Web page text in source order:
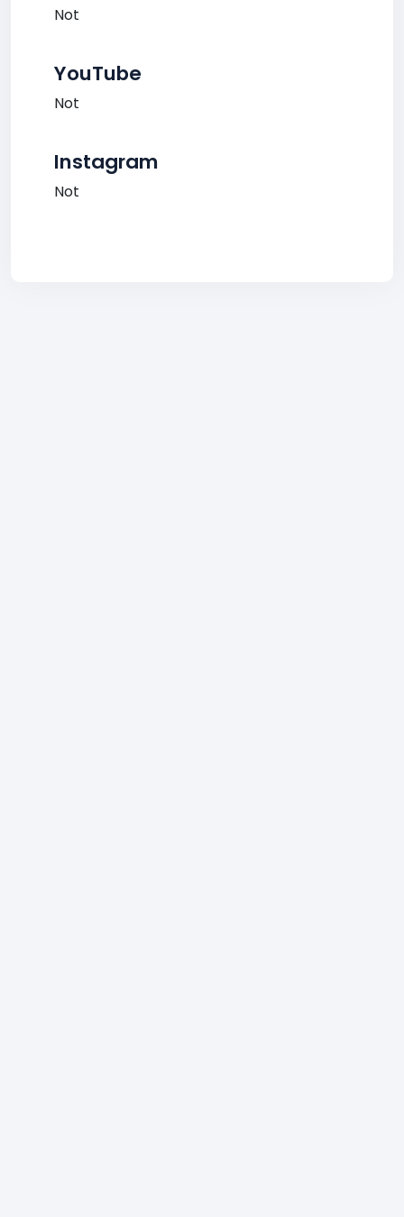
Not
YouTube
Not
Instagram
Not